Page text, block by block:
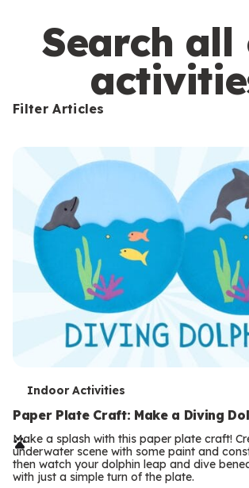
s
Search all
Filter Articles
T
e
r
m
Indoor Activities
Paper Plate Craft: Make a Diving
Make a splash with this paper plate craft!
underwater scene with some paint and
then watch your dolphin leap and dive
with just a simple turn of the plate.